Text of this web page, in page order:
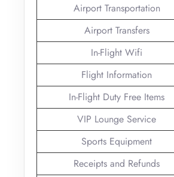
Airport Transportation
Airport Transfers
In-Flight Wifi
Flight Information
In-Flight Duty Free Items
VIP Lounge Service
Sports Equipment
Receipts and Refunds